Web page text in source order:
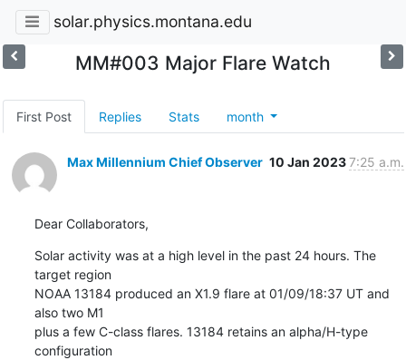
solar.physics.montana.edu
MM#003 Major Flare Watch
First Post Replies Stats month
Max Millennium Chief Observer 10 Jan 20237:25 a.m.
Dear Collaborators,
Solar activity was at a high level in the past 24 hours. The
target region
NOAA 13184 produced an X1.9 flare at 01/09/18:37 UT and
also two M1
plus a few C-class flares. 13184 retains an alpha/H-type
configuration